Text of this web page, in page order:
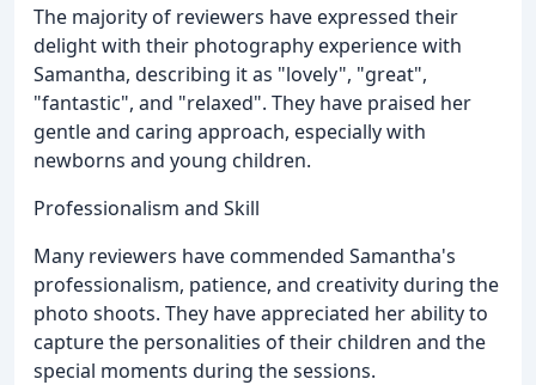
The majority of reviewers have expressed their
delight with their photography experience with
Samantha, describing it as "lovely", "great",
"fantastic", and "relaxed". They have praised her
gentle and caring approach, especially with
newborns and young children.
Professionalism and Skill
Many reviewers have commended Samantha's
professionalism, patience, and creativity during the
photo shoots. They have appreciated her ability to
capture the personalities of their children and the
special moments during the sessions.